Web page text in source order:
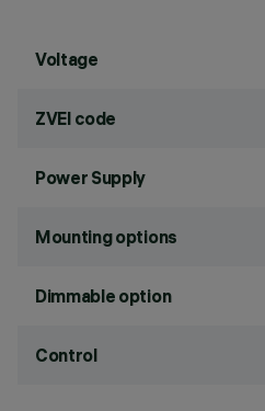
Voltage
ZVEI code
Power Supply
Mounting options
Dimmable option
Control